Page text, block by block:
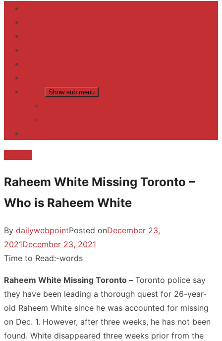
Show sub menu
Raheem White Missing Toronto –
Who is Raheem White
By dailywebpointPosted onDecember 23,
2021December 23, 2021
Time to Read:-words
Raheem White Missing Toronto – Toronto police say
they have been leading a thorough quest for 26-year-
old Raheem White since he was accounted for missing
on Dec. 1. However, after three weeks, he has not been
found. White disappeared three weeks prior from the